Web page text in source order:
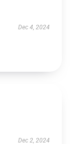
Dec 4, 2024
Dec 2, 2024